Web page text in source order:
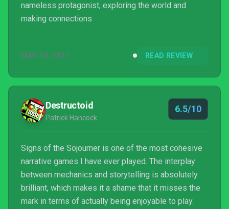
nameless protagonist, exploring the world and
making connections
MAR 30, 2021 READ REVIEW
Destructoid
Patrick Hancock
6.5/10
Signs of the Sojourner is one of the most cohesive
narrative games I have ever played. The interplay
between mechanics and storytelling is absolutely
brilliant, which makes it a shame that it misses the
mark in terms of actually being enjoyable to play.